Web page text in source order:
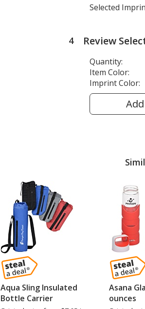
Selected
4steps
Review
Quantity:
Item Color:
Imprint Color:
Aqua Sling Insulated
Bottle Carrier
Asana
ounces